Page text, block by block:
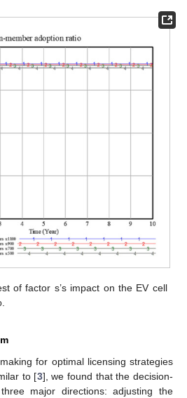
of factor s’s impact on the EV cell
for optimal licensing strategies
to [3], we found that the decision-
major directions: adjusting the